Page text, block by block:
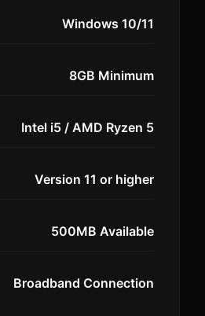
Windows 10/11
8GB Minimum
Intel i5 / AMD Ryzen 5
Version 11 or higher
500MB Available
Broadband Connection